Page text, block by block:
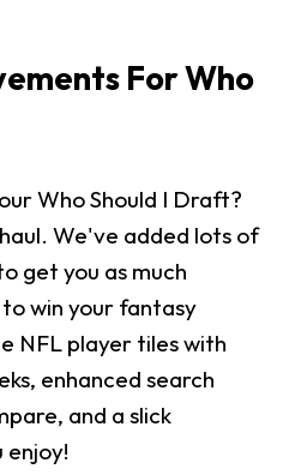
For Who
Who Should I Draft?
We've added lots of
get you as much
win your fantasy
NFL player tiles with
enhanced search
and a slick
enjoy!